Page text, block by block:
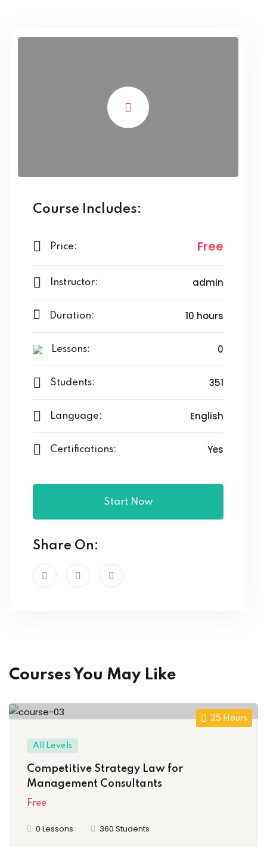
Course Includes:
Price: Free
Instructor: admin
Duration: 10 hours
Lessons: 0
Students: 351
Language: English
Certifications: Yes
Start Now
Share On:
Courses You May Like
25 Hours
All Levels
Competitive Strategy Law for
Management Consultants
Free
0 Lessons 360 Students